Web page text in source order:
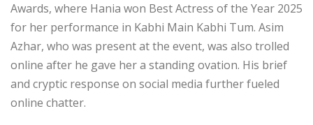
Awards, where Hania won Best Actress of the Year 2025
for her performance in Kabhi Main Kabhi Tum. Asim
Azhar, who was present at the event, was also trolled
online after he gave her a standing ovation. His brief
and cryptic response on social media further fueled
online chatter.